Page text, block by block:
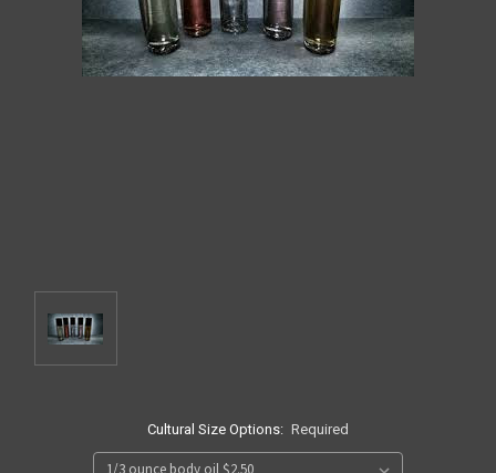
Cultural Size Options: Required